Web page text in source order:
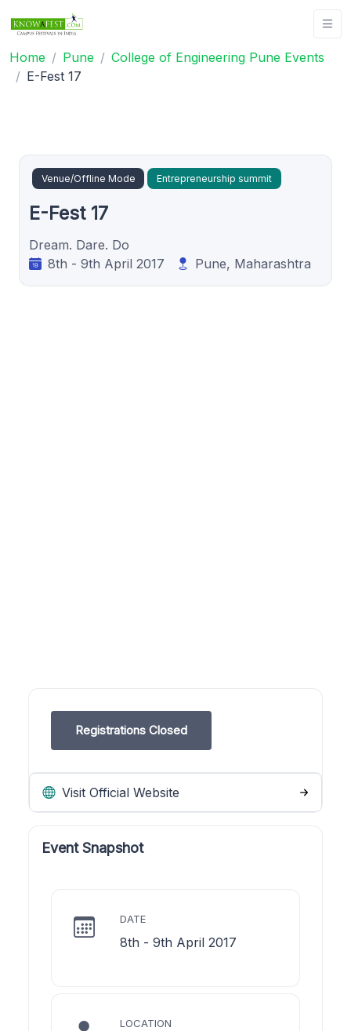
Home Pune
College of Engineering Pune Events
E-Fest 17
Venue/Offline Mode Entrepreneurship summit
E-Fest 17
Dream. Dare. Do
8th - 9th April 2017
Pune, Maharashtra
Registrations Closed
Visit Official Website
Event Snapshot
DATE
8th - 9th April 2017
LOCATION